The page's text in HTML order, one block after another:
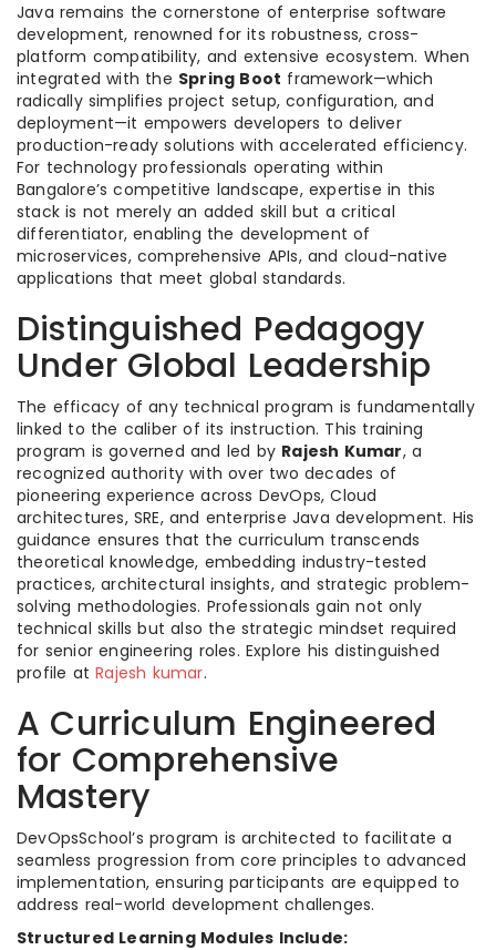
Java remains the cornerstone of enterprise software
development, renowned for its robustness, cross-
platform compatibility, and extensive ecosystem. When
integrated with the Spring Boot framework—which
radically simplifies project setup, configuration, and
deployment—it empowers developers to deliver
production-ready solutions with accelerated efficiency.
For technology professionals operating within
Bangalore’s competitive landscape, expertise in this
stack is not merely an added skill but a critical
differentiator, enabling the development of
microservices, comprehensive APIs, and cloud-native
applications that meet global standards.
Distinguished Pedagogy
Under Global Leadership
The efficacy of any technical program is fundamentally
linked to the caliber of its instruction. This training
program is governed and led by Rajesh Kumar, a
recognized authority with over two decades of
pioneering experience across DevOps, Cloud
architectures, SRE, and enterprise Java development. His
guidance ensures that the curriculum transcends
theoretical knowledge, embedding industry-tested
practices, architectural insights, and strategic problem-
solving methodologies. Professionals gain not only
technical skills but also the strategic mindset required
for senior engineering roles. Explore his distinguished
profile atRajesh kumar.
A Curriculum Engineered
for Comprehensive
Mastery
DevOpsSchool’s program is architected to facilitate a
seamless progression from core principles to advanced
implementation, ensuring participants are equipped to
address real-world development challenges.
Structured Learning Modules Include: